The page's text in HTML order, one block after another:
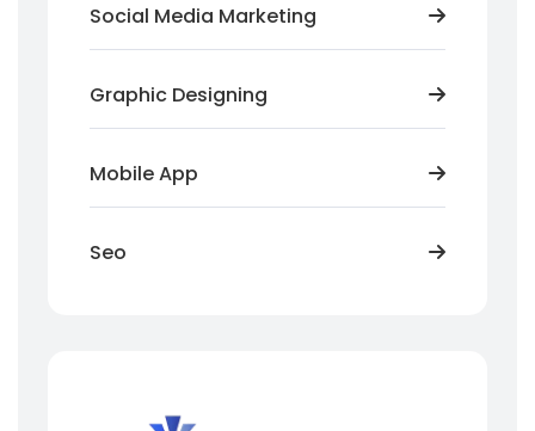
Social Media Marketing
Graphic Designing
Mobile App
Seo